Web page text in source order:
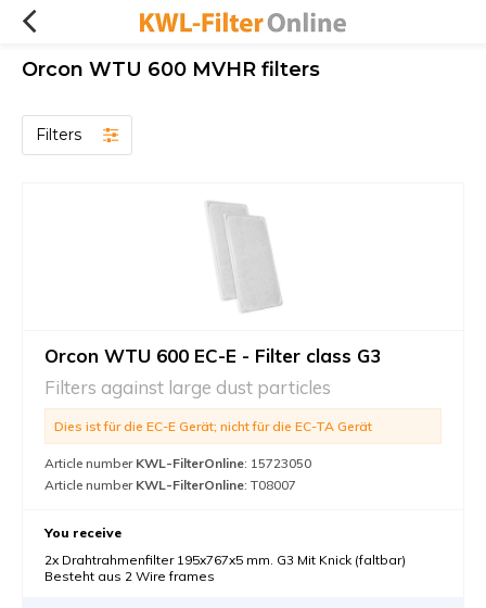
Orcon WTU 600 MVHR filters
Filters
Orcon WTU 600 EC-E - Filter class G3
Filters against large dust particles
Dies ist für die EC-E Gerät; nicht für die EC-TA Gerät
Article number KWL-FilterOnline: 15723050
Article number KWL-FilterOnline: T08007
You receive
2x Drahtrahmenfilter 195x767x5 mm. G3 Mit Knick (faltbar)
Besteht aus 2 Wire frames